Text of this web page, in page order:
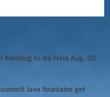
Meeting to be Held Aug. 20
lava fountains get